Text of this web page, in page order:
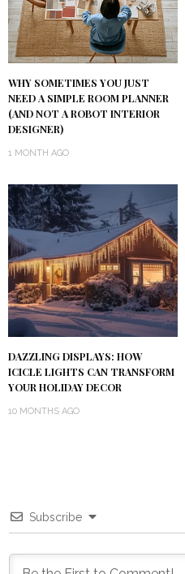
WHY SOMETIMES YOU JUST
NEED A SIMPLE ROOM PLANNER
(AND NOT A ROBOT INTERIOR
DESIGNER)
1 MONTH AGO
DAZZLING DISPLAYS: HOW
ICICLE LIGHTS CAN TRANSFORM
YOUR HOLIDAY DECOR
10 MONTHS AGO
Subscribe